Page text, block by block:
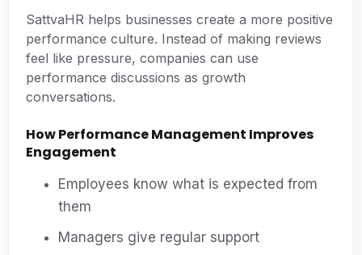
SattvaHR helps businesses create a more positive
performance culture. Instead of making reviews
feel like pressure, companies can use
performance discussions as growth
conversations.
How Performance Management Improves
Engagement
Employees know what is expected from
them
Managers give regular support